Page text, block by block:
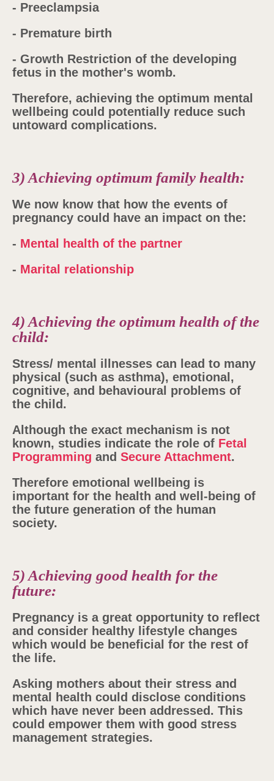
- Preeclampsia
- Premature birth
- Growth Restriction of the developing
fetus in the mother's womb.
Therefore, achieving the optimum mental
wellbeing could potentially reduce such
untoward complications.
3) Achieving optimum family health:
We now know that how the events of
pregnancy could have an impact on the:
- Mental health of the partner
- Marital relationship
4) Achieving the optimum health of the
child:
Stress/ mental illnesses can lead to many
physical (such as asthma), emotional,
cognitive, and behavioural problems of
the child.
Although the exact mechanism is not
known, studies indicate the role of Fetal
Programming and Secure Attachment.
Therefore emotional wellbeing is
important for the health and well-being of
the future generation of the human
society.
5) Achieving good health for the
future:
Pregnancy is a great opportunity to reflect
and consider healthy lifestyle changes
which would be beneficial for the rest of
the life.
Asking mothers about their stress and
mental health could disclose conditions
which have never been addressed. This
could empower them with good stress
management strategies.